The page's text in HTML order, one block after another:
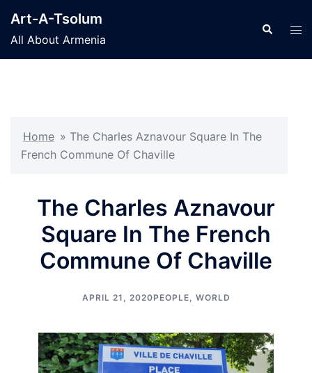
content
Art-A-Tsolum
All About Armenia
Search
Home » The Charles Aznavour Square In The
French Commune Of Chaville
The Charles Aznavour
Square In The French
Commune Of Chaville
APRIL 21, 2020PEOPLE, WORLD